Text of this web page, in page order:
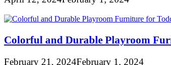
Colorful and Durable Playroom
February 21, 2024February 1, 2024